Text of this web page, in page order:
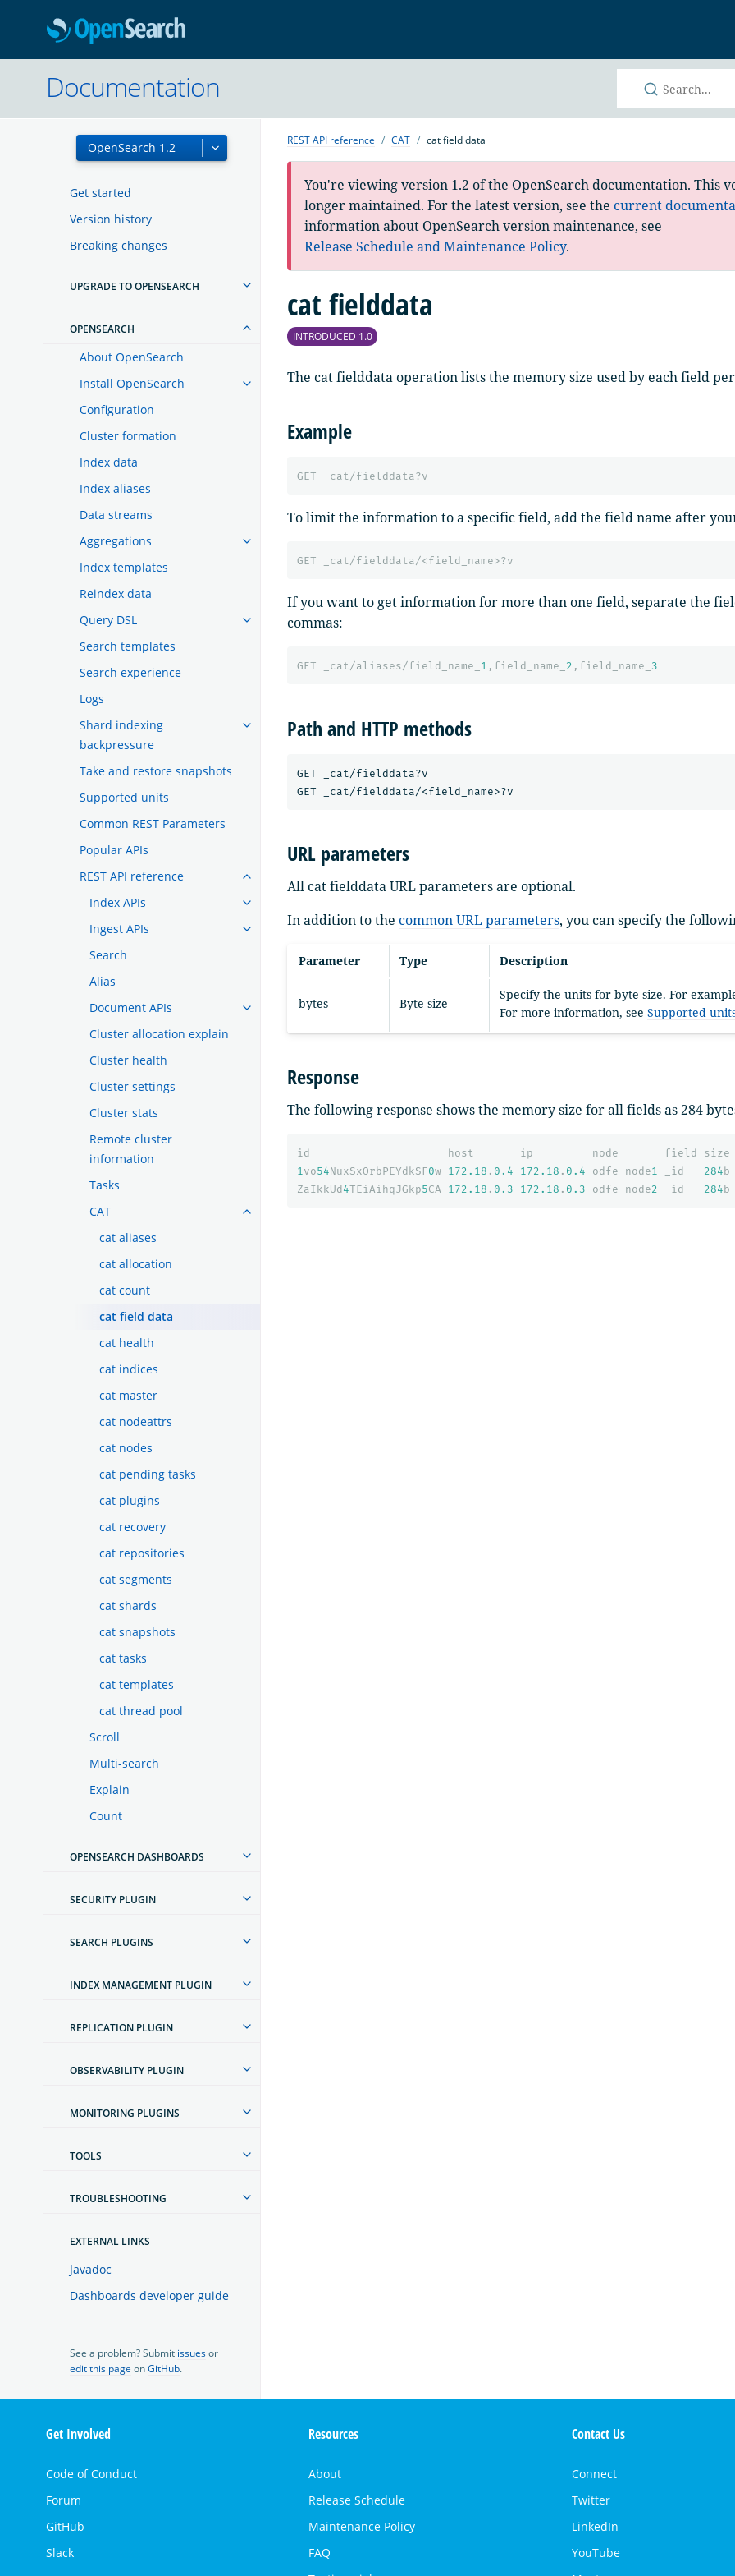
Get started
Version history
Breaking changes
UPGRADE TO OPENSEARCH
OPENSEARCH
About OpenSearch
Install OpenSearch
Configuration
Cluster formation
Index data
Index aliases
Data streams
Aggregations
Index templates
Reindex data
Query DSL
Search templates
Search experience
Logs
Shard indexing
backpressure
Take and restore snapshots
Supported units
Common REST Parameters
Popular APIs
REST API reference
Index APIs
Ingest APIs
Search
Alias
Document APIs
Cluster allocation explain
Cluster health
Cluster settings
Cluster stats
Remote cluster
information
Tasks
CAT
cat aliases
cat allocation
cat count
cat field data
cat health
cat indices
cat master
cat nodeattrs
cat nodes
cat pending tasks
cat plugins
cat recovery
cat repositories
cat segments
cat shards
cat snapshots
cat tasks
cat templates
cat thread pool
Scroll
Multi-search
Explain
Count
OPENSEARCH DASHBOARDS
SECURITY PLUGIN
SEARCH PLUGINS
INDEX MANAGEMENT PLUGIN
REPLICATION PLUGIN
OBSERVABILITY PLUGIN
MONITORING PLUGINS
TOOLS
TROUBLESHOOTING
EXTERNAL LINKS
Javadoc
Dashboards developer guide
See a problem? Submit issuesor
edit this page onGitHub.
Documentation
REST API reference CAT cat field data
You're viewing version 1.2 of the OpenSearch documentation. This
longer maintained. For the latest version, see the current
information about OpenSearch version maintenance, see
Release Schedule and Maintenance Policy.
cat fielddata
INTRODUCED 1.0
The cat fielddata operation lists the memory size used by each field
Example
GET _cat/fielddata?v
To limit the information to a specific field, add the field name after
GET _cat/fielddata/<field_name>?v
If you want to get information for more than one field, separate the
commas:
GET _cat/aliases/field_name_ 1 ,field_name_ 2 ,field_name_ 3
Path and HTTP methods
GET _cat/fielddata?v
URL parameters
All cat fielddata URL parameters are optional.
In addition to the common URL parameters, you can specify the
Parameter Type Description
bytes Byte size
Specify the units for byte size. For
For more information, see Supported
Response
The following response shows the memory size for all fields as 284
id host ip node field
size
1 vo54NuxSxOrbPEYdkSF0w 172.18 . 0.4 172.18 . 0.4 odfe-node1 _id 284b
ZaIkkUd 4TEiAihqJGkp5CA 172.18 . 0.3 172.18 . 0.3 odfe-node2 _id 284b
Get Involved
Code of Conduct
Forum
GitHub
Slack
Resources
About
Release Schedule
Maintenance Policy
FAQ
Contact Us
Connect
Twitter
LinkedIn
YouTube